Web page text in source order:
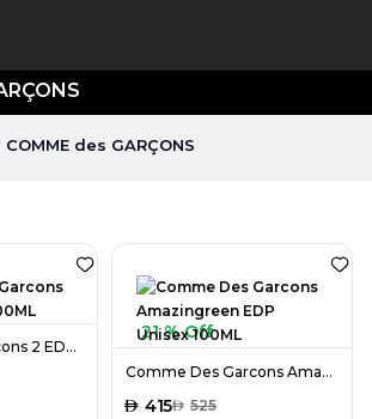
COMME des GARÇONS
Comme Des Garcons 2 EDP Unisex 100ML
21 % Off
Comme Des Garcons Amazingreen EDP Unisex 100ML
AED 415AED 525